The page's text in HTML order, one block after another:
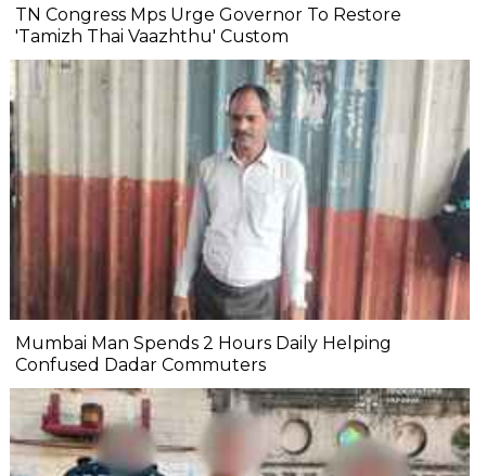
TN Congress Mps Urge Governor To Restore
'Tamizh Thai Vaazhthu' Custom
Mumbai Man Spends 2 Hours Daily Helping
Confused Dadar Commuters